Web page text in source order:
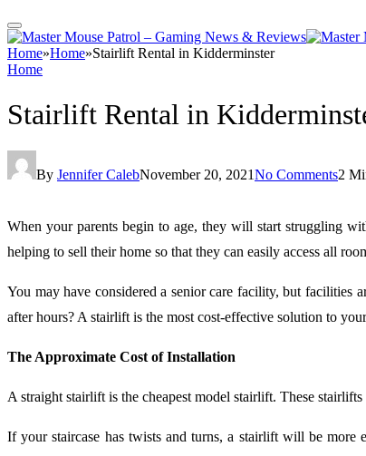
Home»Home»Stairlift Rental in Kidderminster
Home
Stairlift Rental in
By Jennifer CalebNovember 20, 2021No Comments2
When your parents begin to age, they will start struggling
helping to sell their home so that they can easily access all
You may have considered a senior care facility, but facilities
after hours? A stairlift is the most cost-effective solution to
The Approximate Cost of Installation
A straight stairlift is the cheapest model stairlift. These
If your staircase has twists and turns, a stairlift will be more